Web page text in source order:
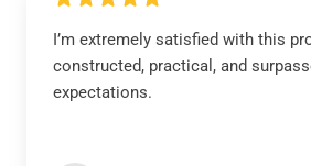
I’m extremely satisfied with this
constructed, practical, and
expectations.